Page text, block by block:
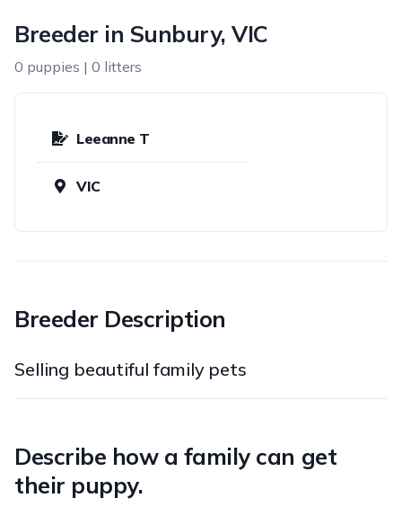
Breeder in Sunbury, VIC
0 puppies | 0 litters
Leeanne T
VIC
Breeder Description
Selling beautiful family pets
Describe how a family can get
their puppy.